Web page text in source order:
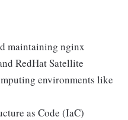
maintaining nginx
RedHat Satellite
environments like
as Code (IaC)